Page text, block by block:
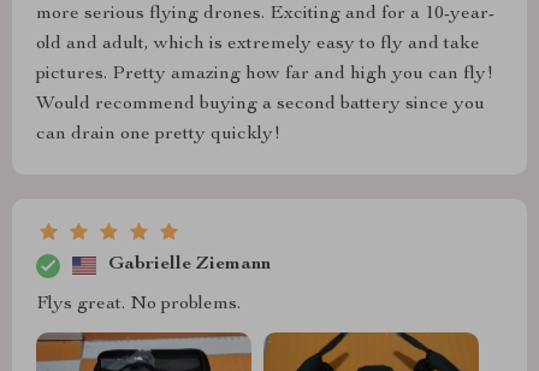
more serious flying drones. Exciting and for a 10-year-
old and adult, which is extremely easy to fly and take
pictures. Pretty amazing how far and high you can fly!
Would recommend buying a second battery since you
can drain one pretty quickly!
Gabrielle Ziemann
Flys great. No problems.